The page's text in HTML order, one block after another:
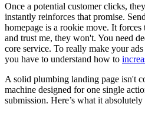
Once a potential customer clicks,
instantly reinforces that promise.
homepage is a rookie move. It
and trust me, they won't. You need
core service. To really make your
you have to understand how to
A solid plumbing landing page isn't
machine designed for one single
submission. Here’s what it absolutely